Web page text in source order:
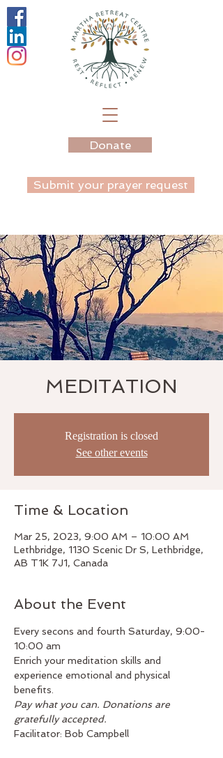
Donate
Submit your prayer request
MEDITATION
Registration is closed
See other events
Time & Location
Mar 25, 2023, 9:00 AM – 10:00 AM
Lethbridge, 1130 Scenic Dr S, Lethbridge,
AB T1K 7J1, Canada
About the Event
Every secons and fourth Saturday, 9:00-
10:00 am
Enrich your meditation skills and
experience emotional and physical
benefits.
Pay what you can. Donations are
gratefully accepted.
Facilitator: Bob Campbell